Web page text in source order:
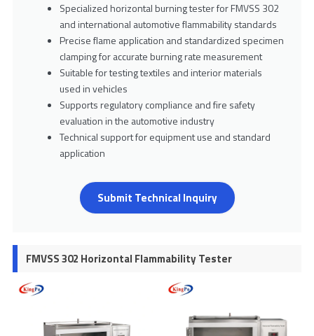
Specialized horizontal burning tester for FMVSS 302
and international automotive flammability standards
Precise flame application and standardized specimen
clamping for accurate burning rate measurement
Suitable for testing textiles and interior materials
used in vehicles
Supports regulatory compliance and fire safety
evaluation in the automotive industry
Technical support for equipment use and standard
application
Submit Technical Inquiry
FMVSS 302 Horizontal Flammability Tester